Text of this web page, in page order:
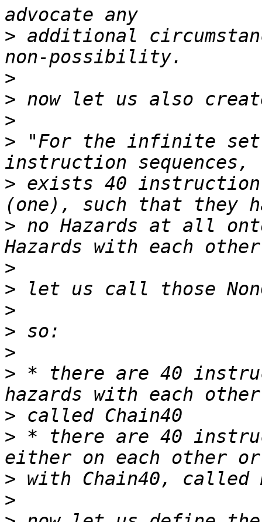
> additional
>
>
>
> "For the infinite
> exists 40 instruction
> no Hazards at all
>
>
>
>
>
> * there are 40
>
> * there are 40
>
>